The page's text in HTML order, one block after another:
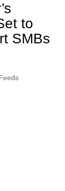
to
SMBs